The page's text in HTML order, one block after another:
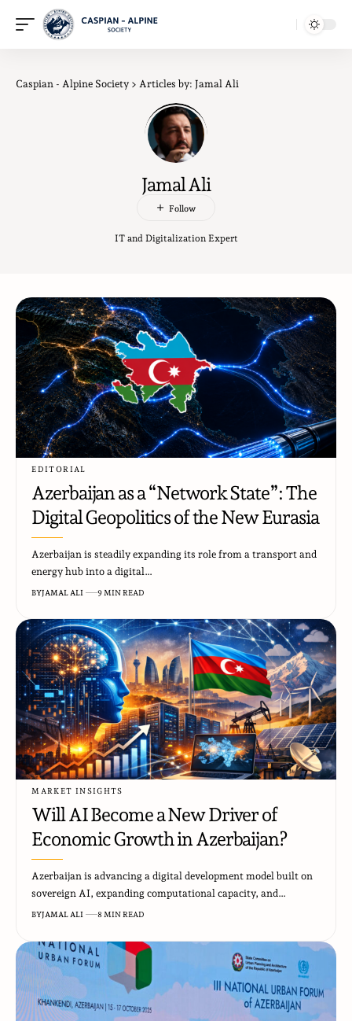
Caspian - Alpine Society > Articles by: Jamal Ali
Jamal Ali
IT and Digitalization Expert
EDITORIAL
Azerbaijan as a “Network State”: The
Digital Geopolitics of the New Eurasia
Azerbaijan is steadily expanding its role from a transport and
energy hub into a digital…
BYJAMAL ALI 9 MIN READ
MARKET INSIGHTS
Will AI Become a New Driver of
Economic Growth in Azerbaijan?
Azerbaijan is advancing a digital development model built on
sovereign AI, expanding computational capacity, and…
BYJAMAL ALI 8 MIN READ